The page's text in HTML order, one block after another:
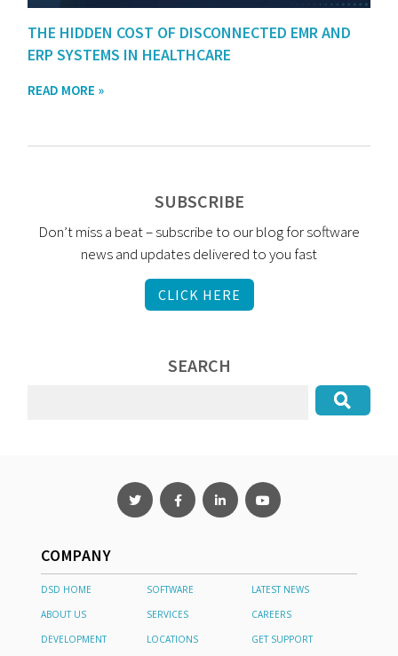
THE HIDDEN COST OF DISCONNECTED EMR AND
ERP SYSTEMS IN HEALTHCARE
READ MORE »
SUBSCRIBE
Don’t miss a beat – subscribe to our blog for software
news and updates delivered to you fast
CLICK HERE
SEARCH
COMPANY
DSD HOME SOFTWARE
LATEST NEWS
ABOUT US
SERVICES
CAREERS
DEVELOPMENT
LOCATIONS GET SUPPORT